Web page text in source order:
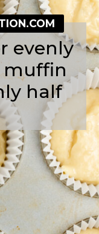
evenly
muffin
half